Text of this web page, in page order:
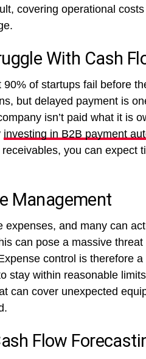
covering operational
With Cash
90% of startups fail before
but delayed payment is
isn’t paid what it is
investing in B2B payment
you can expect
Management
expenses, and many can
can pose a massive
control is therefore
stay within reasonable
can cover unexpected
Flow